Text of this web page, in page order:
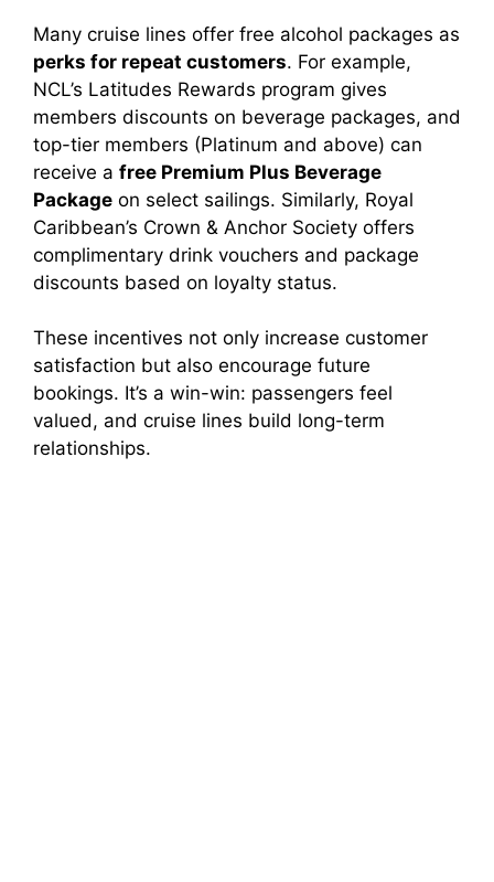
Many cruise lines offer free alcohol packages as
perks for repeat customers. For example,
NCL’s Latitudes Rewards program gives
members discounts on beverage packages, and
top-tier members (Platinum and above) can
receive a free Premium Plus Beverage
Package on select sailings. Similarly, Royal
Caribbean’s Crown & Anchor Society offers
complimentary drink vouchers and package
discounts based on loyalty status.
These incentives not only increase customer
satisfaction but also encourage future
bookings. It’s a win-win: passengers feel
valued, and cruise lines build long-term
relationships.